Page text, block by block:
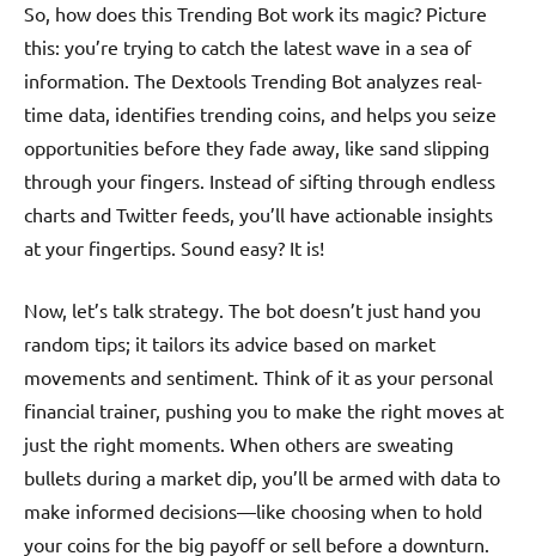
So, how does this Trending Bot work its magic? Picture
this: you’re trying to catch the latest wave in a sea of
information. The Dextools Trending Bot analyzes real-
time data, identifies trending coins, and helps you seize
opportunities before they fade away, like sand slipping
through your fingers. Instead of sifting through endless
charts and Twitter feeds, you’ll have actionable insights
at your fingertips. Sound easy? It is!
Now, let’s talk strategy. The bot doesn’t just hand you
random tips; it tailors its advice based on market
movements and sentiment. Think of it as your personal
financial trainer, pushing you to make the right moves at
just the right moments. When others are sweating
bullets during a market dip, you’ll be armed with data to
make informed decisions—like choosing when to hold
your coins for the big payoff or sell before a downturn.